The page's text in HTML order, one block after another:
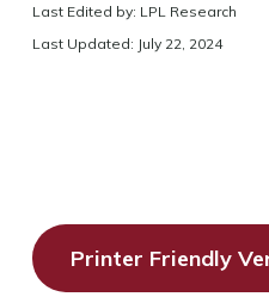
Last Edited by: LPL Research
Last Updated: July 22, 2024
Printer Friendly